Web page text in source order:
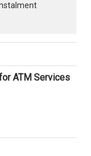
ATM Services